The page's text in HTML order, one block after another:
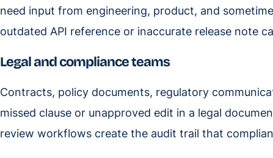
need input from engineering, product, and
outdated API reference or inaccurate release note
Legal and compliance teams
Contracts, policy documents, regulatory
missed clause or unapproved edit in a legal
review workflows create the audit trail that